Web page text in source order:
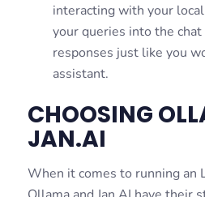
interacting with your
your queries into the
responses just like you
assistant.
CHOOSING
JAN.AI
When it comes to running an